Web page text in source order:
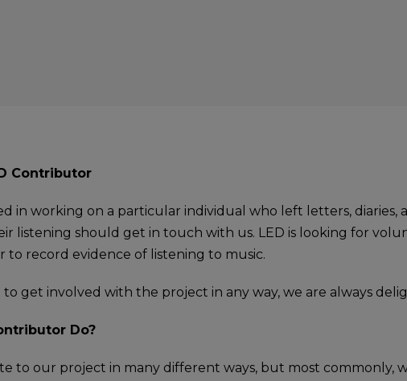
Contributor
in working on a particular individual who left letters, diaries,
listening should get in touch with us. LED is looking for
to record evidence of listening to music.
get involved with the project in any way, we are always
Do?
to our project in many different ways, but most commonly,